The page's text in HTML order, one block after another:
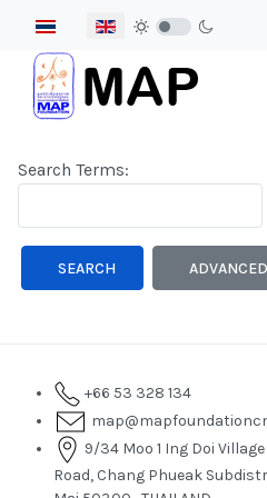
Select your language
Search Form
Search Terms:
SEARCH
+66 53 328 134
9/34 Moo 1 Ing Doi
Road, Chang Phueak